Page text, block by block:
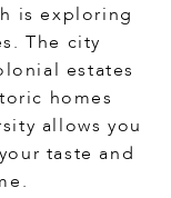
is exploring
The city
estates
homes
allows you
taste and